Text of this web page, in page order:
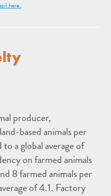
here.
producer,
based animals per
a global average of
on farmed animals
8 farmed animals per
of 4.1. Factory